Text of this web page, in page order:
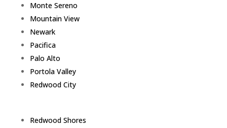
Monte Sereno
Mountain View
Newark
Pacifica
Palo Alto
Portola Valley
Redwood City
Redwood Shores